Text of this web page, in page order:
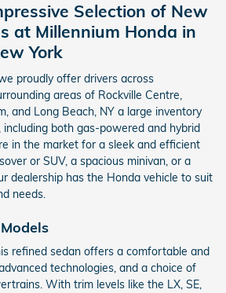
Selection of New
at Millennium Honda in
York
proudly offer drivers across
areas of Rockville Centre,
and Long Beach, NY a large inventory
both gas-powered and hybrid
in the market for a sleek and efficient
or SUV, a spacious minivan, or a
dealership has the Honda vehicle to suit
needs.
refined sedan offers a comfortable and
technologies, and a choice of
With trim levels like the LX, SE,